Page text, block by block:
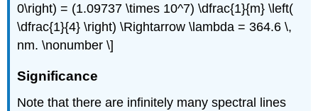
0\right) = (1.09737 \times 10^7) \dfrac{1}{m} \left(
\dfrac{1}{4} \right) \Rightarrow \lambda = 364.6 \,
nm. \nonumber \]
Significance
Note that there are infinitely many spectral lines